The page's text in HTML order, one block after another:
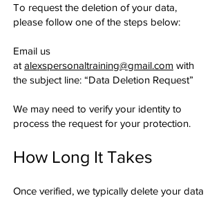
To request the deletion of your data,
please follow one of the steps below:
Email us
at alexspersonaltraining@gmail.com with
the subject line: “Data Deletion Request”
We may need to verify your identity to
process the request for your protection.
How Long It Takes
Once verified, we typically delete your data